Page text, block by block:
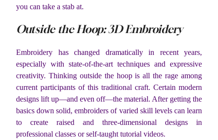
you can take a stab at.
Outside the Hoop: 3D Embroidery
Embroidery has changed dramatically in recent years,
especially with state-of-the-art techniques and expressive
creativity. Thinking outside the hoop is all the rage among
current participants of this traditional craft. Certain modern
designs lift up—and even off—the material. After getting the
basics down solid, embroiders of varied skill levels can learn
to create raised and three-dimensional designs in
professional classes or self-taught tutorial videos.